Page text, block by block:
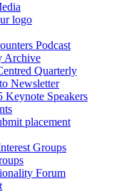
logo
Podcast
Archive
Quarterly
Newsletter
Keynote Speakers
placement
Groups
Forum